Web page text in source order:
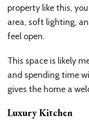
property like this,
area, soft lighting,
feel open.
This space is likely
and spending time
gives the home a
Luxury Kitchen